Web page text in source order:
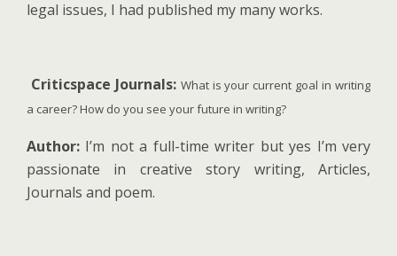
legal issues, I had published my many works.
Criticspace Journals: What is your current goal in writing
a career? How do you see your future in writing?
Author: I’m not a full-time writer but yes I’m very
passionate in creative story writing, Articles,
Journals and poem.